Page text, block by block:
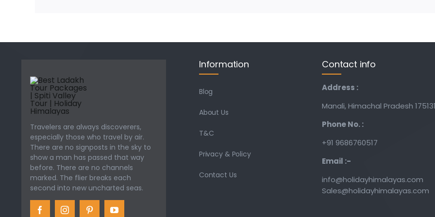
Travelers are always discoverers,
especially those who travel by air.
There are no signposts in the sky to
show a man has passed that way
before. There are no channels
marked. The flier breaks each
second into new uncharted seas.
Information
Blog
About Us
T&C
Privacy & Policy
Contact Us
Contact info
Address :
Manali, Himachal Pradesh
Phone No. :
+91 9686760517
Email :-
info@holidayhimalayas.com
Sales@holidayhimalayas.com